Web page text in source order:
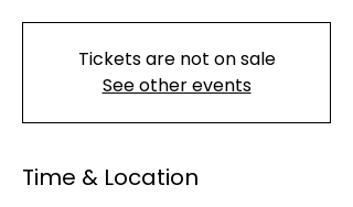
Tickets are not on sale
See other events
Time & Location